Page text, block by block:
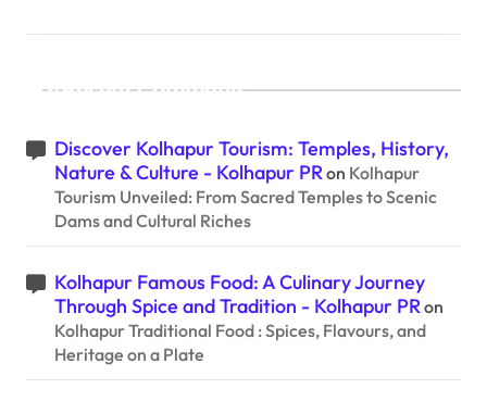
Recent Comments
Discover Kolhapur Tourism: Temples, History,
Nature & Culture - Kolhapur PR on Kolhapur
Tourism Unveiled: From Sacred Temples to Scenic
Dams and Cultural Riches
Kolhapur Famous Food: A Culinary Journey
Through Spice and Tradition - Kolhapur PR on
Kolhapur Traditional Food : Spices, Flavours, and
Heritage on a Plate